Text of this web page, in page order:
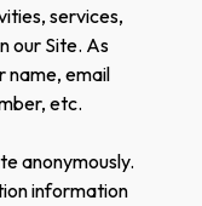
services,
our Site. As
name, email
etc.
anonymously.
information